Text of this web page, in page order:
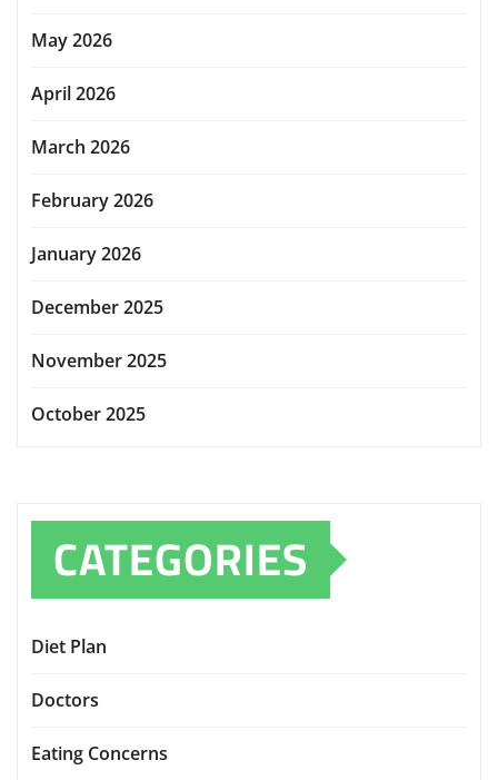
May 2026
April 2026
March 2026
February 2026
January 2026
December 2025
November 2025
October 2025
CATEGORIES
Diet Plan
Doctors
Eating Concerns